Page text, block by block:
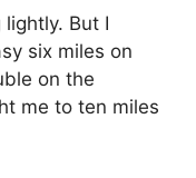
But I
six miles on
on the
me to ten miles